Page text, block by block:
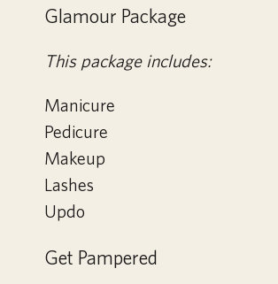
Glamour Package
This package includes:
Manicure
Pedicure
Makeup
Lashes
Updo
Get Pampered